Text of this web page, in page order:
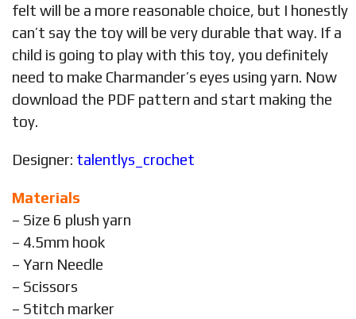
felt will be a more reasonable choice, but I honestly
can’t say the toy will be very durable that way. If a
child is going to play with this toy, you definitely
need to make Charmander’s eyes using yarn. Now
download the PDF pattern and start making the
toy.
Designer: talentlys_crochet
Materials
– Size 6 plush yarn
– 4.5mm hook
– Yarn Needle
– Scissors
– Stitch marker